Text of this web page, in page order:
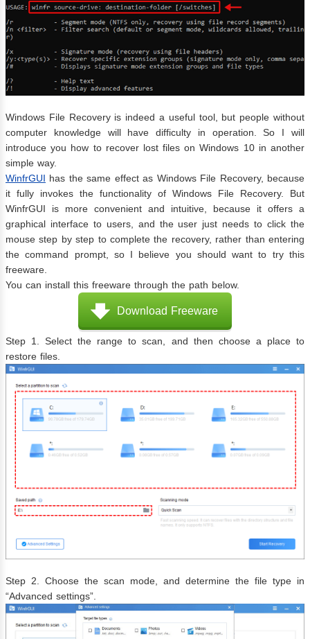
Windows File Recovery is indeed a useful tool, but people without
computer knowledge will have difficulty in operation. So I will
introduce you how to recover lost files on Windows 10 in another
simple way.
WinfrGUI has the same effect as Windows File Recovery, because
it fully invokes the functionality of Windows File Recovery. But
WinfrGUI is more convenient and intuitive, because it offers a
graphical interface to users, and the user just needs to click the
mouse step by step to complete the recovery, rather than entering
the command prompt, so I believe you should want to try this
freeware.
You can install this freeware through the path below.
Download Freeware
Step 1. Select the range to scan, and then choose a place to
restore files.
Step 2. Choose the scan mode, and determine the file type in
“Advanced settings”.